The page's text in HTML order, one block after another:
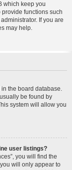
which keep you
functions such
If you are
may help.
in the board database.
be found by
system will allow you
user listings?
you will find the
will only appear to